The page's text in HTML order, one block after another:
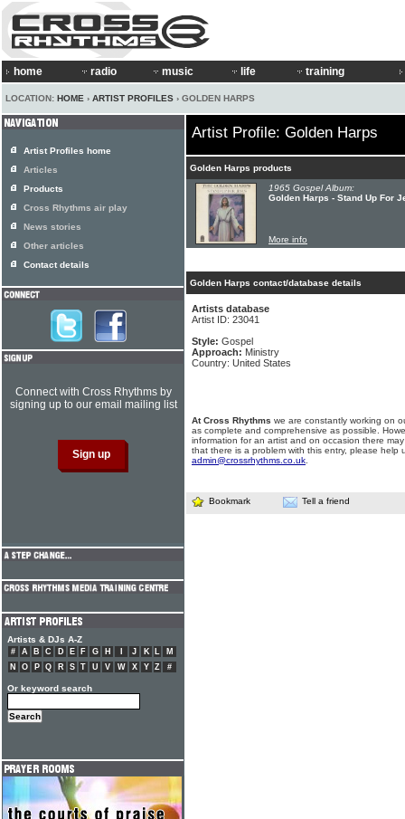
home radio music life training
LOCATION: HOME › ARTIST PROFILES › GOLDEN HARPS
Artist Profile: Golden Harps
Golden Harps products
1965 Gospel Album:
Golden Harps - Stand Up For
More info
Golden Harps contact/database details
Artists database
Artist ID: 23041
Style: Gospel
Approach: Ministry
Country: United States
At Cross Rhythms we are constantly working on
as complete and comprehensive as possible.
information for an artist and on occasion there
that there is a problem with this entry, please help
admin@crossrhythms.co.uk
Bookmark Tell a friend
Artist Profiles home
Articles
Products
Cross Rhythms air play
News stories
Other articles
Contact details
Connect with Cross Rhythms by
signing up to our email mailing list
Artists & DJs A-Z
# A B C D E F G H J K L
M
N
O P Q R S T U V W X Y Z #
Or keyword search